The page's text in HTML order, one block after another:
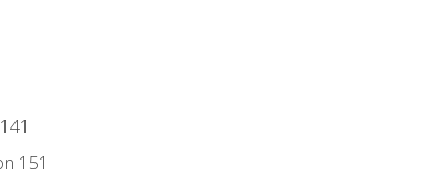
151